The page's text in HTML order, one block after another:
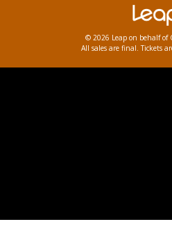
© 2026 Leap on behalf of
All sales are final. Tickets